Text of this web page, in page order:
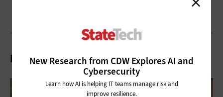
New Research from CDW Explores AI and
Cybersecurity
Learn how AI is helping IT teams manage risk and
improve resilience.
Related Articles